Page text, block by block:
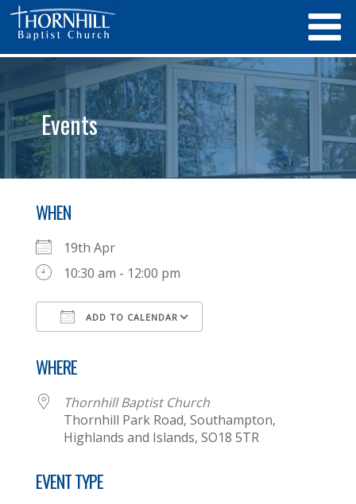
Events
WHEN
19th Apr
10:30 am - 12:00 pm
ADD TO CALENDAR
WHERE
Thornhill Baptist Church
Thornhill Park Road, Southampton,
Highlands and Islands, SO18 5TR
EVENT TYPE